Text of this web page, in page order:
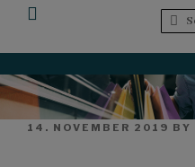
14. NOVEMBER 2019 BY